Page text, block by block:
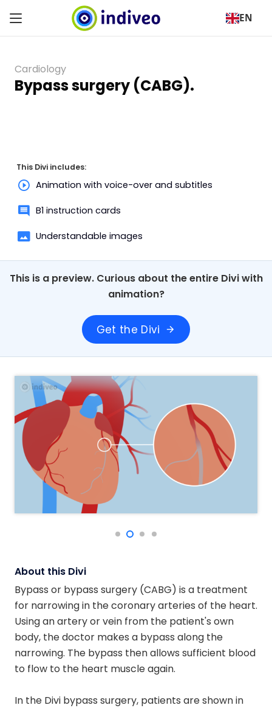
EN
Cardiology
Bypass surgery (CABG).
This Divi includes:
Animation with voice-over and subtitles
B1 instruction cards
Understandable images
This is a preview. Curious about the entire Divi with
animation?
Get the Divi arrow_forward
About this Divi
Bypass or bypass surgery (CABG) is a treatment
for narrowing in the coronary arteries of the heart.
Using an artery or vein from the patient's own
body, the doctor makes a bypass along the
narrowing. The bypass then allows sufficient blood
to flow to the heart muscle again.
In the Divi bypass surgery, patients are shown in